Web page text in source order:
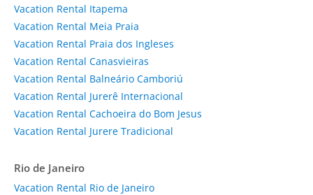
Vacation Rental Itapema
Vacation Rental Meia Praia
Vacation Rental Praia dos Ingleses
Vacation Rental Canasvieiras
Vacation Rental Balneário Camboriú
Vacation Rental Jurerê Internacional
Vacation Rental Cachoeira do Bom Jesus
Vacation Rental Jurere Tradicional
Rio de Janeiro
Vacation Rental Rio de Janeiro